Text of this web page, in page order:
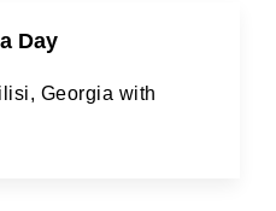
Day
Georgia with